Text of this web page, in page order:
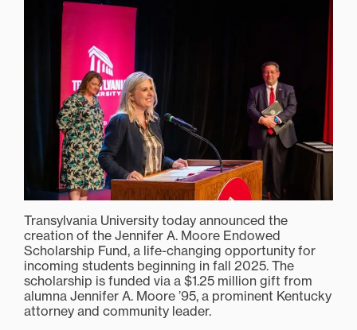
Transylvania University today announced the
creation of the Jennifer A. Moore Endowed
Scholarship Fund, a life-changing opportunity for
incoming students beginning in fall 2025. The
scholarship is funded via a $1.25 million gift from
alumna Jennifer A. Moore ’95, a prominent Kentucky
attorney and community leader.